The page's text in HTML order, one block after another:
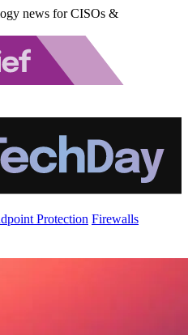
news for CISOs &
Protection Firewalls